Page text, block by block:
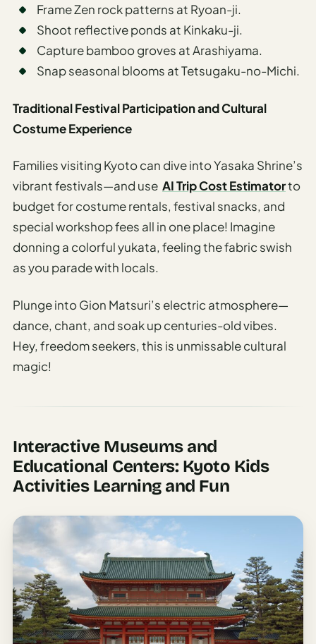
Frame Zen rock patterns at Ryoan-ji.
Shoot reflective ponds at Kinkaku-ji.
Capture bamboo groves at Arashiyama.
Snap seasonal blooms at Tetsugaku-no-Michi.
Traditional Festival Participation and Cultural
Costume Experience
Families visiting Kyoto can dive into Yasaka Shrine’s
vibrant festivals—and use AI Trip Cost Estimatorto
budget for costume rentals, festival snacks, and
special workshop fees all in one place! Imagine
donning a colorful yukata, feeling the fabric swish
as you parade with locals.
Plunge into Gion Matsuri’s electric atmosphere—
dance, chant, and soak up centuries-old vibes.
Hey, freedom seekers, this is unmissable cultural
magic!
Interactive Museums and
Educational Centers: Kyoto Kids
Activities Learning and Fun